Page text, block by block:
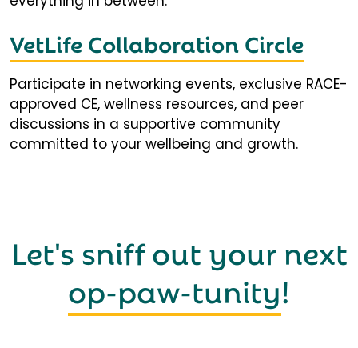
VetLife Collaboration Circle
Participate in networking events, exclusive RACE-
approved CE, wellness resources, and peer
discussions in a supportive community
committed to your wellbeing and growth.
Let's sniff out your next
op-paw-tunity!